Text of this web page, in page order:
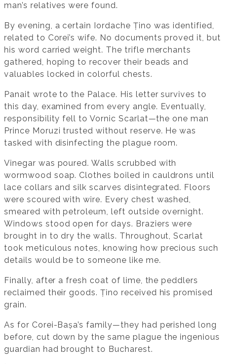
man’s relatives were found.
By evening, a certain Iordache Țino was identified,
related to Corei’s wife. No documents proved it, but
his word carried weight. The trifle merchants
gathered, hoping to recover their beads and
valuables locked in colorful chests.
Panait wrote to the Palace. His letter survives to
this day, examined from every angle. Eventually,
responsibility fell to Vornic Scarlat—the one man
Prince Moruzi trusted without reserve. He was
tasked with disinfecting the plague room.
Vinegar was poured. Walls scrubbed with
wormwood soap. Clothes boiled in cauldrons until
lace collars and silk scarves disintegrated. Floors
were scoured with wire. Every chest washed,
smeared with petroleum, left outside overnight.
Windows stood open for days. Braziers were
brought in to dry the walls. Throughout, Scarlat
took meticulous notes, knowing how precious such
details would be to someone like me.
Finally, after a fresh coat of lime, the peddlers
reclaimed their goods. Țino received his promised
grain.
As for Corei-Bașa’s family—they had perished long
before, cut down by the same plague the ingenious
guardian had brought to Bucharest.